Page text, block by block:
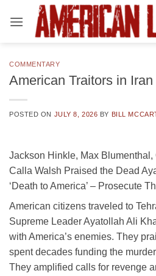
COMMENTARY
American Traitors in Iran
POSTED ON JULY 8, 2026 BY BILL
Jackson Hinkle, Max
Calla Walsh Praised the Dead
‘Death to America’ – Prosecute
American citizens traveled to
Supreme Leader Ayatollah Ali
with America’s enemies. They
spent decades funding the
They amplified calls for revenge